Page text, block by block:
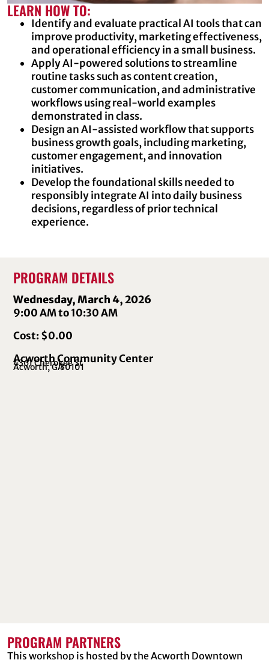
LEARN HOW TO:
Identify and evaluate practical AI tools that can
improve productivity, marketing effectiveness,
and operational efficiency in a small business.
Apply AI-powered solutions to streamline
routine tasks such as content creation,
customer communication, and administrative
workflows using real-world examples
demonstrated in class.
Design an AI-assisted workflow that supports
business growth goals, including marketing,
customer engagement, and innovation
initiatives.
Develop the foundational skills needed to
responsibly integrate AI into daily business
decisions, regardless of prior technical
experience.
PROGRAM DETAILS
Wednesday, March 4, 2026
9:00 AM to 10:30 AM
Cost: $0.00
Acworth Community Center
4361 Cherokee St
Acworth, GA30101
PROGRAM PARTNERS
This workshop is hosted by the Acworth Downtown